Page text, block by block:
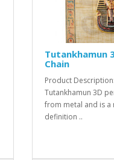
Tutankhamun
Chain
Product
Tutankhamun 3D
from metal and is a
definition ..